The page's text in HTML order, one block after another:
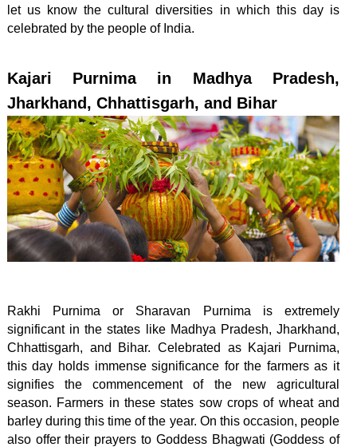
let us know the cultural diversities in which this day is
celebrated by the people of India.
Kajari Purnima in Madhya Pradesh,
Jharkhand, Chhattisgarh, and Bihar
Rakhi Purnima or Sharavan Purnima is extremely
significant in the states like Madhya Pradesh, Jharkhand,
Chhattisgarh, and Bihar. Celebrated as Kajari Purnima,
this day holds immense significance for the farmers as it
signifies the commencement of the new agricultural
season. Farmers in these states sow crops of wheat and
barley during this time of the year. On this occasion, people
also offer their prayers to Goddess Bhagwati (Goddess of